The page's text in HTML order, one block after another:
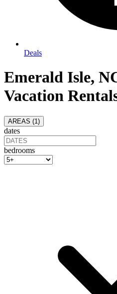
Deals
Emerald Isle,
Vacation
AREAS (1 )
dates
bedrooms